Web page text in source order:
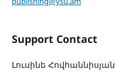
Support Contact
Լուսինե Հովհաննիսյան